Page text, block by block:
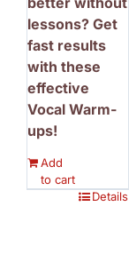
lessons? Get
fast results
with these
effective
Vocal Warm-
ups!
Add
to cart
Details